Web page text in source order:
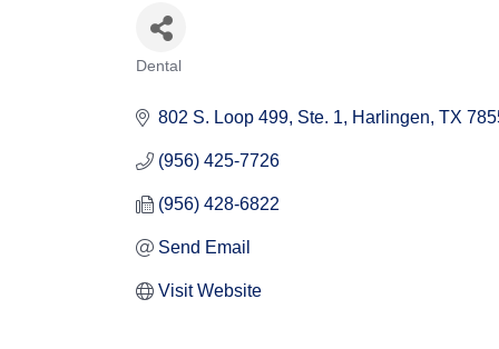
Dental
802 S. Loop 499 Ste. 1 Harlingen TX
(956) 425-7726
(956) 428-6822
Send Email
Visit Website